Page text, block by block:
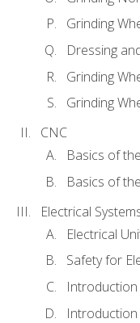
Grinding
Dressing
Grinding
Grinding
CNC
Basics of
Basics of
Electrical
Electrical
Safety for
Introduction